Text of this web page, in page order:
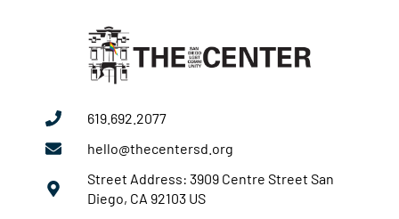
619.692.2077
hello@thecentersd.org
Street Address: 3909 Centre Street San
Diego, CA 92103 US